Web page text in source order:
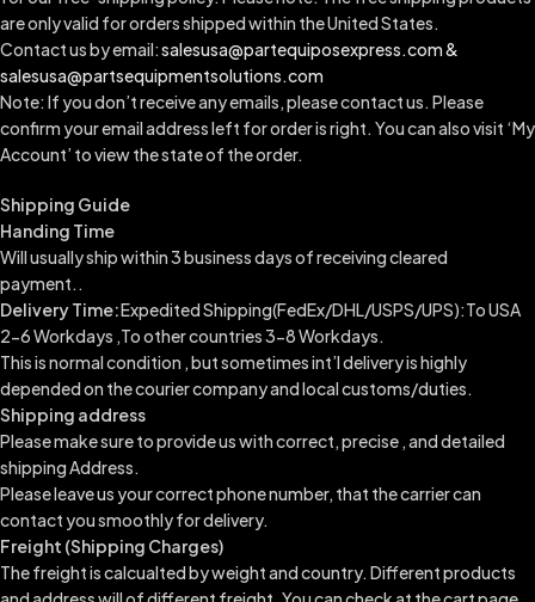
are only valid for orders shipped within the United States.
Contact us by email:salesusa@partequiposexpress.com &
salesusa@partsequipmentsolutions.com
Note: If you don’t receive any emails, please contact us. Please
confirm your email address left for order is right. You can also visit ‘My
Account’ to view the state of the order.
Shipping Guide
Handing Time
Will usually ship within 3 business days of receiving cleared
payment..
Delivery Time:Expedited Shipping(FedEx/DHL/USPS/UPS):To USA
2-6 Workdays ,To other countries 3-8 Workdays.
This is normal condition , but sometimes int’l delivery is highly
depended on the courier company and local customs/duties.
Shipping address
Please make sure to provide us with correct, precise , and detailed
shipping Address.
Please leave us your correct phone number, that the carrier can
contact you smoothly for delivery.
Freight (Shipping Charges)
The freight is calcualted by weight and country. Different products